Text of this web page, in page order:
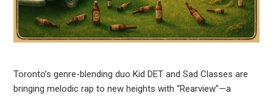
Toronto’s genre-blending duo Kid DET and Sad Classes are
bringing melodic rap to new heights with “Rearview”—a